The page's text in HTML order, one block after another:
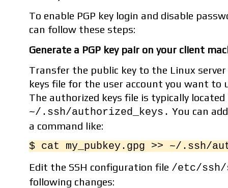
To enable PGP key login and disable
can follow these steps:
Generate a PGP key pair on your client
Transfer the public key to the Linux
keys file for the user account you want to
The authorized keys file is typically
~/.ssh/authorized_keys. You can
a command like:
$ cat my_pubkey.gpg >> ~/.ssh/
Edit the SSH configuration file /etc/ssh/
following changes: